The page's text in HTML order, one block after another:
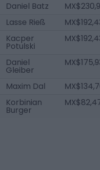
Daniel Batz
Lasse Rieß
Kacper
Potulski
Daniel
Gleiber
Maxim Dal
Korbinian
Burger